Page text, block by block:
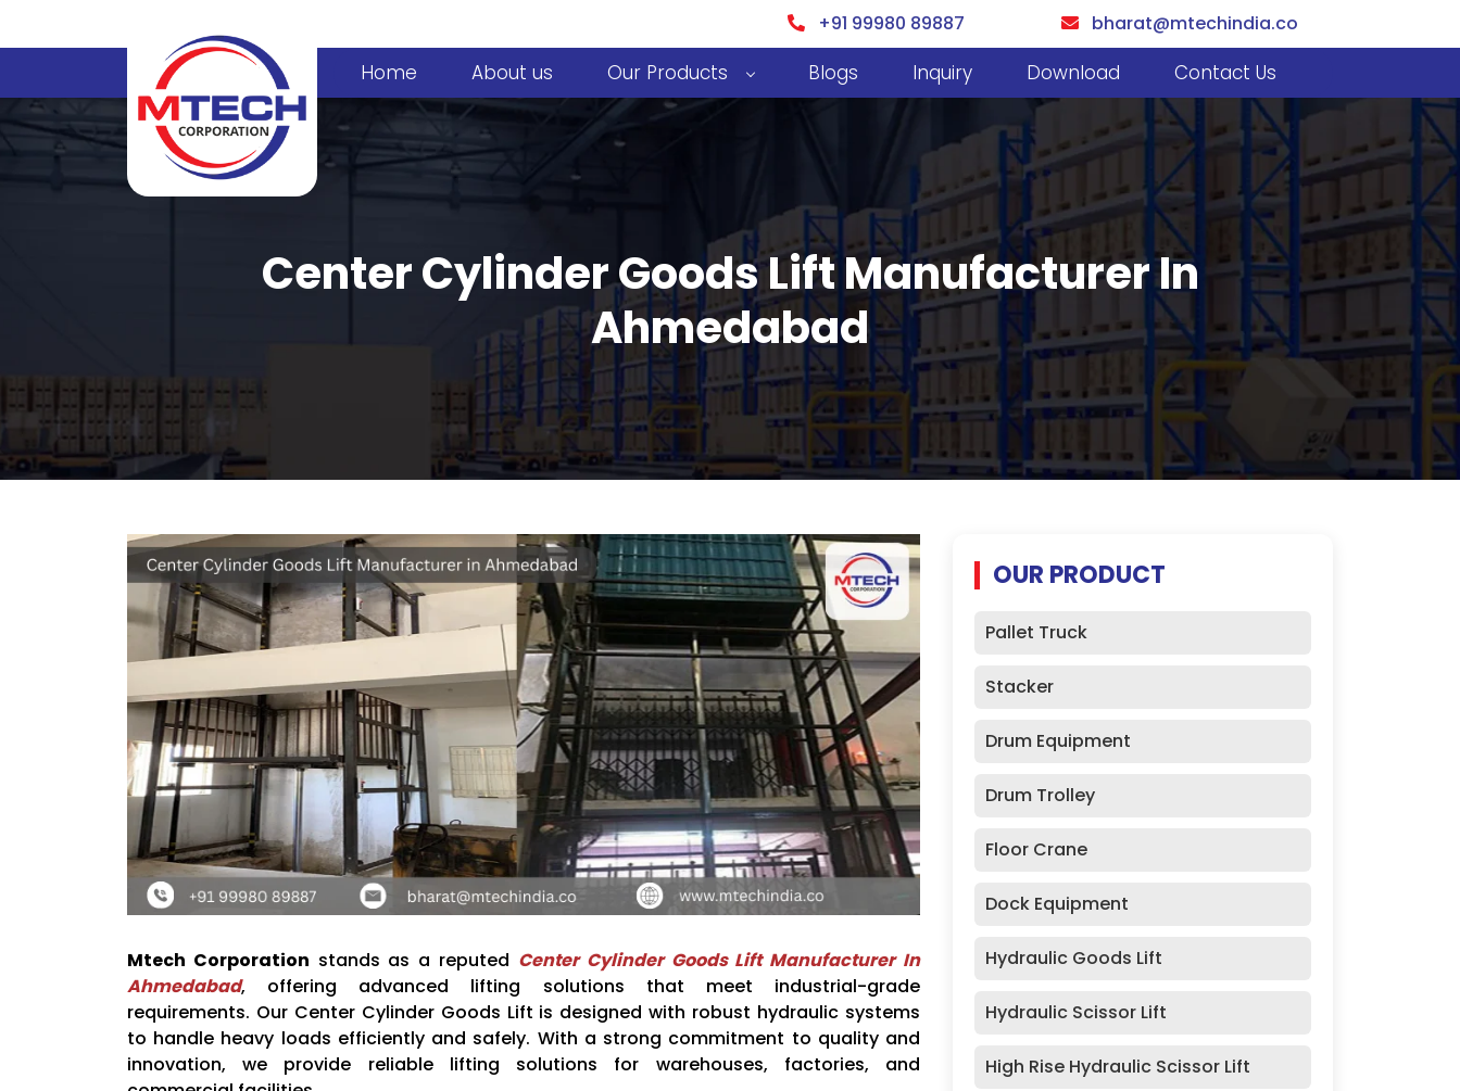
bharat@mtechindia.co
+91 99980 89887
Home About us Our Products Blogs Inquiry Download Contact Us
Center Cylinder Goods Lift Manufacturer In
Ahmedabad
Mtech Corporation stands as a reputed Center Cylinder Goods Lift Manufacturer In
Ahmedabad, offering advanced lifting solutions that meet industrial-grade
requirements. Our Center Cylinder Goods Lift is designed with robust hydraulic systems
to handle heavy loads efficiently and safely. With a strong commitment to quality and
innovation, we provide reliable lifting solutions for warehouses, factories, and
OUR PRODUCT
Pallet Truck
Stacker
Drum Equipment
Drum Trolley
Floor Crane
Dock Equipment
Hydraulic Goods Lift
Hydraulic Scissor Lift
High Rise Hydraulic Scissor Lift